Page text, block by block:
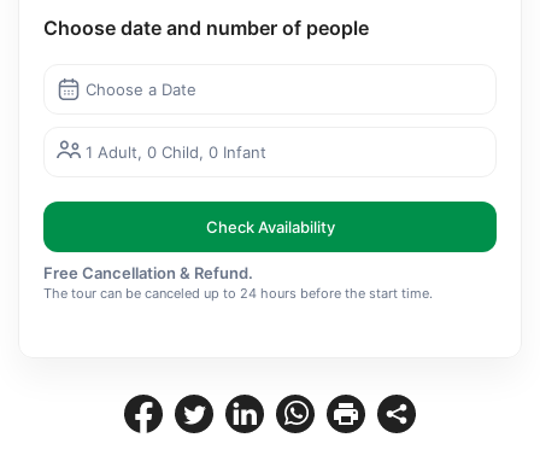
Choose date and number of people
Choose a Date
1 Adult, 0 Child, 0 Infant
Check Availability
Free Cancellation & Refund.
The tour can be canceled up to 24 hours before the start time.